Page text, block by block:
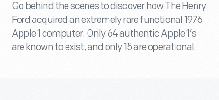
Go behind the scenes to discover how The Henry
Ford acquired an extremely rare functional 1976
Apple 1 computer. Only 64 authentic Apple 1’s
are known to exist, and only 15 are operational.